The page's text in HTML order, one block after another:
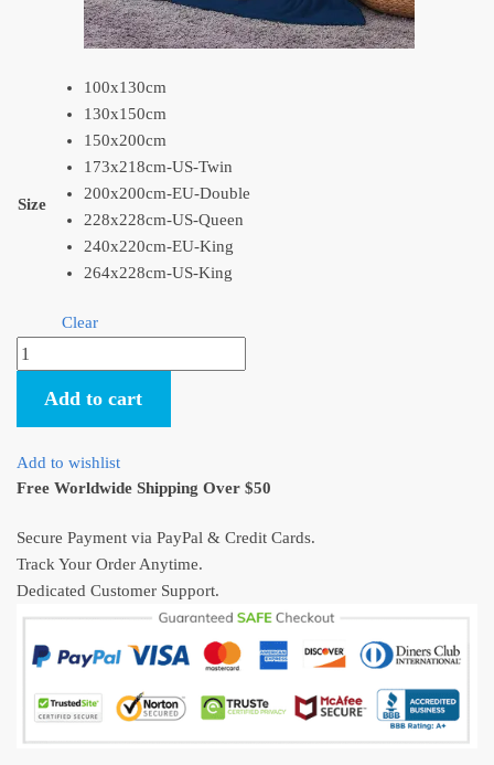
Size
100x130cm
130x150cm
150x200cm
173x218cm-US-Twin
200x200cm-EU-Double
228x228cm-US-Queen
240x220cm-EU-King
264x228cm-US-King
Clear
Flannel
Throw
Blanket
My
Neighbor
Totoro
Blankets
quantity
Add to cart
Add to wishlist
Free Worldwide Shipping Over $50
Secure Payment via PayPal & Credit Cards.
Track Your Order Anytime.
Dedicated Customer Support.